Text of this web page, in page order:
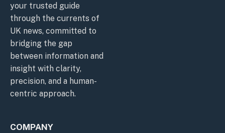
your trusted guide
through the currents of
UK news, committed to
bridging the gap
between information and
insight with clarity,
precision, and a human-
centric approach.
COMPANY